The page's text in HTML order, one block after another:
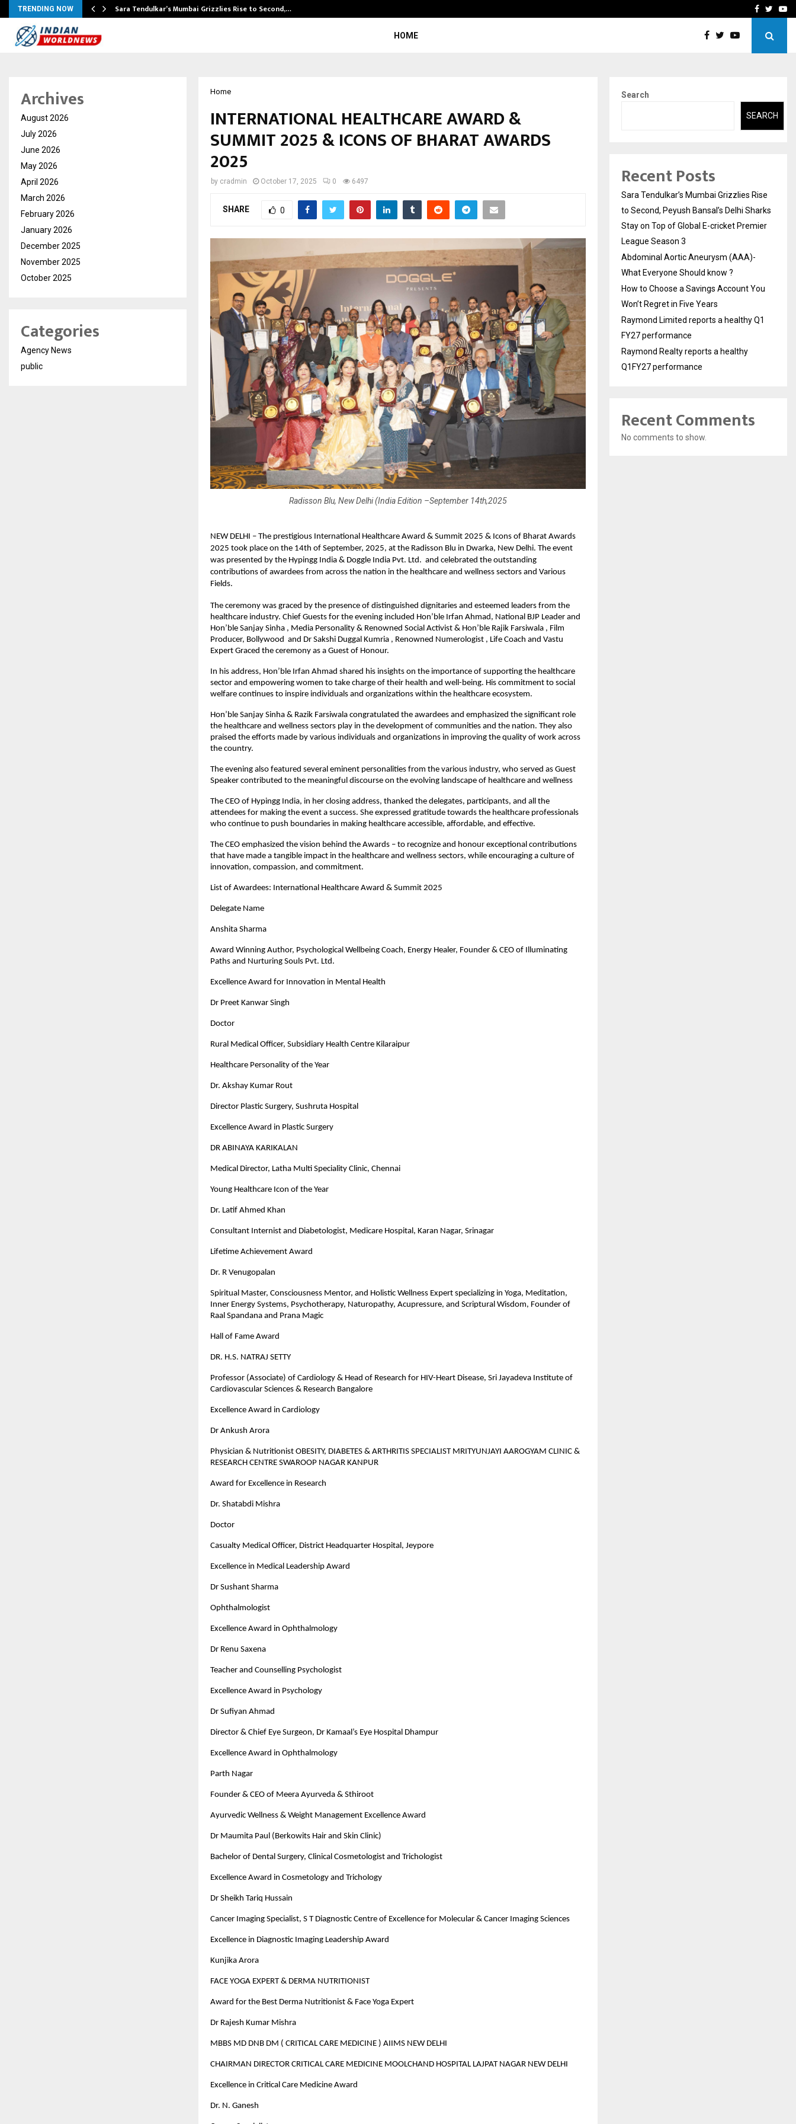
TRENDING NOW Sara Tendulkar’s Mumbai Grizzlies Rise to Second,… How to Choose aFacebook
HOME
Home
INTERNATIONAL HEALTHCARE AWARD &
SUMMIT 2025 & ICONS OF BHARAT AWARDS
2025
by cradmin October 17, 2025 0 6497
SHARE 0
Radisson Blu, New Delhi (India Edition –September 14th,2025
NEW DELHI – The prestigious International Healthcare Award & Summit 2025 & Icons of Bharat Awards
2025 took place on the 14th of September, 2025, at the Radisson Blu in Dwarka, New Delhi. The event
was presented by the Hypingg India & Doggle India Pvt. Ltd. and celebrated the outstanding
contributions of awardees from across the nation in the healthcare and wellness sectors and Various
Fields.
The ceremony was graced by the presence of distinguished dignitaries and esteemed leaders from the
healthcare industry. Chief Guests for the evening included Hon’ble Irfan Ahmad, National BJP Leader and
Hon’ble Sanjay Sinha , Media Personality & Renowned Social Activist & Hon’ble Rajik Farsiwala , Film
Producer, Bollywood and Dr Sakshi Duggal Kumria , Renowned Numerologist , Life Coach and Vastu
Expert Graced the ceremony as a Guest of Honour.
In his address, Hon’ble Irfan Ahmad shared his insights on the importance of supporting the healthcare
sector and empowering women to take charge of their health and well-being. His commitment to social
welfare continues to inspire individuals and organizations within the healthcare ecosystem.
Hon’ble Sanjay Sinha & Razik Farsiwala congratulated the awardees and emphasized the significant role
the healthcare and wellness sectors play in the development of communities and the nation. They also
praised the efforts made by various individuals and organizations in improving the quality of work across
the country.
The evening also featured several eminent personalities from the various industry, who served as Guest
Speaker contributed to the meaningful discourse on the evolving landscape of healthcare and wellness
The CEO of Hypingg India, in her closing address, thanked the delegates, participants, and all the
attendees for making the event a success. She expressed gratitude towards the healthcare professionals
who continue to push boundaries in making healthcare accessible, affordable, and effective.
The CEO emphasized the vision behind the Awards – to recognize and honour exceptional contributions
that have made a tangible impact in the healthcare and wellness sectors, while encouraging a culture of
innovation, compassion, and commitment.
List of Awardees: International Healthcare Award & Summit 2025
Delegate Name
Anshita Sharma
Award Winning Author, Psychological Wellbeing Coach, Energy Healer, Founder & CEO of Illuminating
Paths and Nurturing Souls Pvt. Ltd.
Excellence Award for Innovation in Mental Health
Dr Preet Kanwar Singh
Doctor
Rural Medical Officer, Subsidiary Health Centre Kilaraipur
Healthcare Personality of the Year
Dr. Akshay Kumar Rout
Director Plastic Surgery, Sushruta Hospital
Excellence Award in Plastic Surgery
DR ABINAYA KARIKALAN
Medical Director, Latha Multi Speciality Clinic, Chennai
Young Healthcare Icon of the Year
Dr. Latif Ahmed Khan
Consultant Internist and Diabetologist, Medicare Hospital, Karan Nagar, Srinagar
Lifetime Achievement Award
Dr. R Venugopalan
Spiritual Master, Consciousness Mentor, and Holistic Wellness Expert specializing in Yoga, Meditation,
Inner Energy Systems, Psychotherapy, Naturopathy, Acupressure, and Scriptural Wisdom, Founder of
Raal Spandana and Prana Magic
Hall of Fame Award
DR. H.S. NATRAJ SETTY
Professor (Associate) of Cardiology & Head of Research for HIV-Heart Disease, Sri Jayadeva Institute of
Cardiovascular Sciences & Research Bangalore
Excellence Award in Cardiology
Dr Ankush Arora
Physician & Nutritionist OBESITY, DIABETES & ARTHRITIS SPECIALIST MRITYUNJAYI AAROGYAM CLINIC &
RESEARCH CENTRE SWAROOP NAGAR KANPUR
Award for Excellence in Research
Dr. Shatabdi Mishra
Doctor
Casualty Medical Officer, District Headquarter Hospital, Jeypore
Excellence in Medical Leadership Award
Dr Sushant Sharma
Ophthalmologist
Excellence Award in Ophthalmology
Dr Renu Saxena
Teacher and Counselling Psychologist
Excellence Award in Psychology
Dr Sufiyan Ahmad
Director & Chief Eye Surgeon, Dr Kamaal’s Eye Hospital Dhampur
Excellence Award in Ophthalmology
Parth Nagar
Founder & CEO of Meera Ayurveda & Sthiroot
Ayurvedic Wellness & Weight Management Excellence Award
Dr Maumita Paul (Berkowits Hair and Skin Clinic)
Bachelor of Dental Surgery, Clinical Cosmetologist and Trichologist
Excellence Award in Cosmetology and Trichology
Dr Sheikh Tariq Hussain
Cancer Imaging Specialist, S T Diagnostic Centre of Excellence for Molecular & Cancer Imaging Sciences
Excellence in Diagnostic Imaging Leadership Award
Kunjika Arora
FACE YOGA EXPERT & DERMA NUTRITIONIST
Award for the Best Derma Nutritionist & Face Yoga Expert
Dr Rajesh Kumar Mishra
MBBS MD DNB DM ( CRITICAL CARE MEDICINE ) AIIMS NEW DELHI
CHAIRMAN DIRECTOR CRITICAL CARE MEDICINE MOOLCHAND HOSPITAL LAJPAT NAGAR NEW DELHI
Excellence in Critical Care Medicine Award
Dr. N. Ganesh
Archives
August 2026
July 2026
June 2026
May 2026
April 2026
March 2026
February 2026
January 2026
December 2025
November 2025
October 2025
Categories
Agency News
public
Search
SEARCH
Recent Posts
Sara Tendulkar’s Mumbai Grizzlies Rise
to Second, Peyush Bansal’s Delhi Sharks
Stay on Top of Global E-cricket Premier
League Season 3
Abdominal Aortic Aneurysm (AAA)-
What Everyone Should know ?
How to Choose a Savings Account You
Won’t Regret in Five Years
Raymond Limited reports a healthy Q1
FY27 performance
Raymond Realty reports a healthy
Q1FY27 performance
Recent Comments
No comments to show.